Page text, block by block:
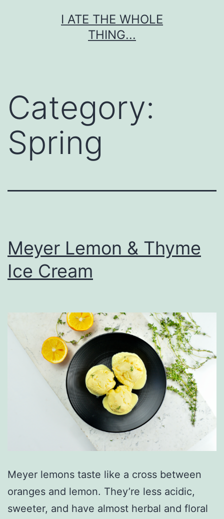
I ATE THE WHOLE
THING...
Category:
Spring
Meyer Lemon & Thyme
Ice Cream
Meyer lemons taste like a cross between
oranges and lemon. They’re less acidic,
sweeter, and have almost herbal and floral